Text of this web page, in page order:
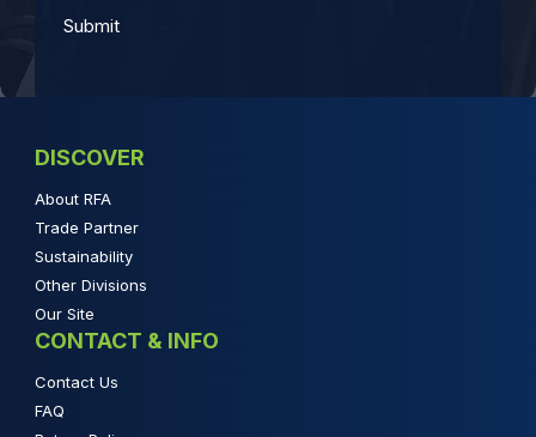
DISCOVER
About RFA
Trade Partner
Sustainability
Other Divisions
Our Site
CONTACT & INFO
Contact Us
FAQ